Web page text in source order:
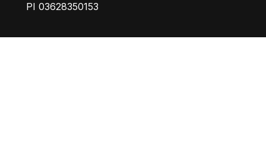
PI 03628350153